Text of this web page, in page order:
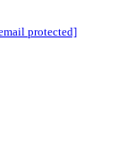
protected]